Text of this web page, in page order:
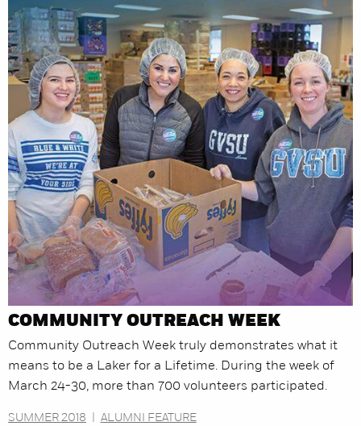
COMMUNITY OUTREACH WEEK
Community Outreach Week truly demonstrates what it
means to be a Laker for a Lifetime. During the week of
March 24-30, more than 700 volunteers participated.
SUMMER 2018 ALUMNI FEATURE